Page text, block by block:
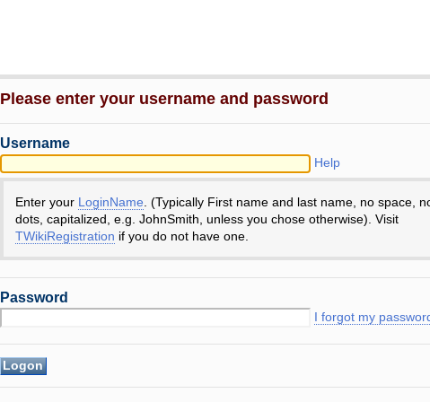
Please enter your username and password
Username
Help
Enter your LoginName . (Typically First name and last name, no space,
dots, capitalized, e.g. JohnSmith, unless you chose otherwise). Visit
TWikiRegistration if you do not have one.
Password
I forgot my